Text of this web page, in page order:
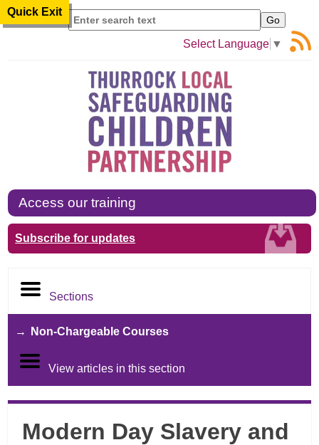
Quick Exit
Select Language ▼
Access our training
Subscribe for updates
Sections
Non-Chargeable Courses
View articles in this section
Modern Day Slavery and